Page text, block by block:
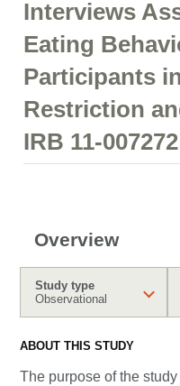
Interviews
Eating
Participants
Restriction
IRB 11-007272
Overview
Study type
Observational
ABOUT THIS STUDY
The purpose of the